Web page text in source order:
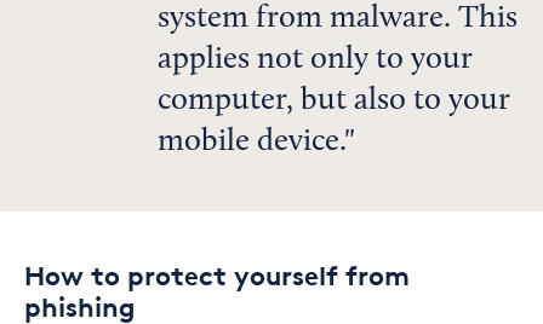
system from malware. This
applies not only to your
computer, but also to your
mobile device.
How to protect yourself from
phishing